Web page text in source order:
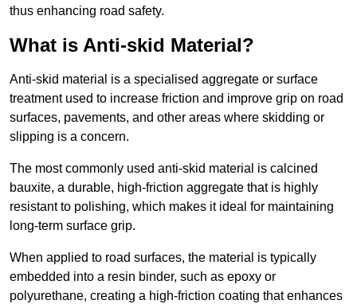
thus enhancing road safety.
What is Anti-skid Material?
Anti-skid material is a specialised aggregate or surface
treatment used to increase friction and improve grip on road
surfaces, pavements, and other areas where skidding or
slipping is a concern.
The most commonly used anti-skid material is calcined
bauxite, a durable, high-friction aggregate that is highly
resistant to polishing, which makes it ideal for maintaining
long-term surface grip.
When applied to road surfaces, the material is typically
embedded into a resin binder, such as epoxy or
polyurethane, creating a high-friction coating that enhances